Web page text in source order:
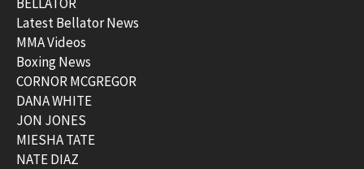
Latest Bellator News
MMA Videos
Boxing News
CORNOR MCGREGOR
DANA WHITE
JON JONES
MIESHA TATE
NATE DIAZ